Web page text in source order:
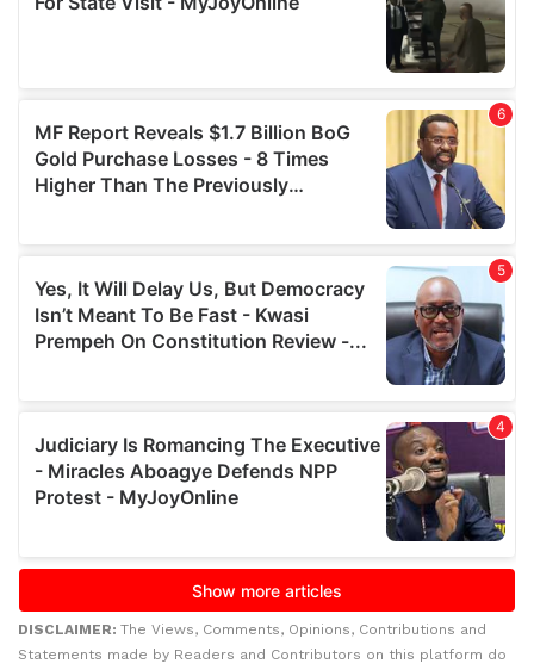
DISCLAIMER: The Views, Comments, Opinions, Contributions and
Statements made by Readers and Contributors on this platform do